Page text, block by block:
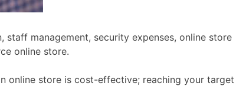
management, security expenses, online store
online store.
online store is cost-effective; reaching your target